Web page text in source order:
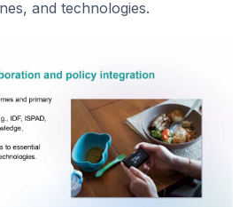
and technologies.